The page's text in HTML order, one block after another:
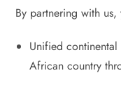
By partnering with
Unified
African country